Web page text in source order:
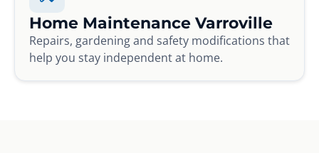
Home Maintenance Varroville
Repairs, gardening and safety modifications that
help you stay independent at home.